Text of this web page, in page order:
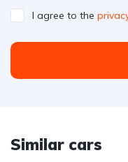
I agree to the
Similar cars